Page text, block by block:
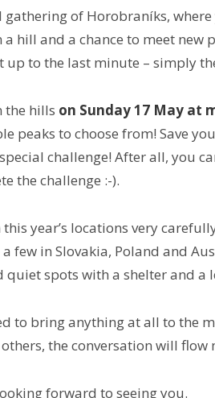
gathering of Horobraníks,
a hill and a chance to meet new
up to the last minute – simply
the hills on Sunday 17 May at
peaks to choose from! Save
challenge! After all, you
the challenge :-).
this year’s locations very
few in Slovakia, Poland and
quiet spots with a shelter and a
to bring anything at all to the
the conversation will flow
forward to seeing you.